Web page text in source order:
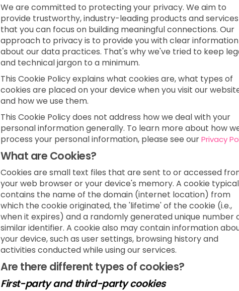
We are committed to protecting your privacy. We aim to
provide trustworthy, industry-leading products and
that you can focus on building meaningful connections. Our
approach to privacy is to provide you with clear information
about our data practices. That's why we've tried to keep
and technical jargon to a minimum.
This Cookie Policy explains what cookies are, what types of
cookies are placed on your device when you visit our
and how we use them.
This Cookie Policy does not address how we deal with your
personal information generally. To learn more about how
process your personal information, please see ourPrivacy
What are Cookies?
Cookies are small text files that are sent to or accessed
your web browser or your device's memory. A cookie
contains the name of the domain (internet location) from
which the cookie originated, the 'lifetime' of the cookie (i.e.,
when it expires) and a randomly generated unique number
similar identifier. A cookie also may contain information
your device, such as user settings, browsing history and
activities conducted while using our services.
Are there different types of cookies?
First-party and third-party cookies